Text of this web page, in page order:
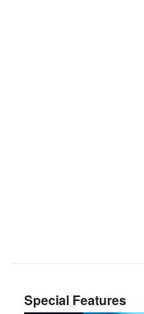
Special Features